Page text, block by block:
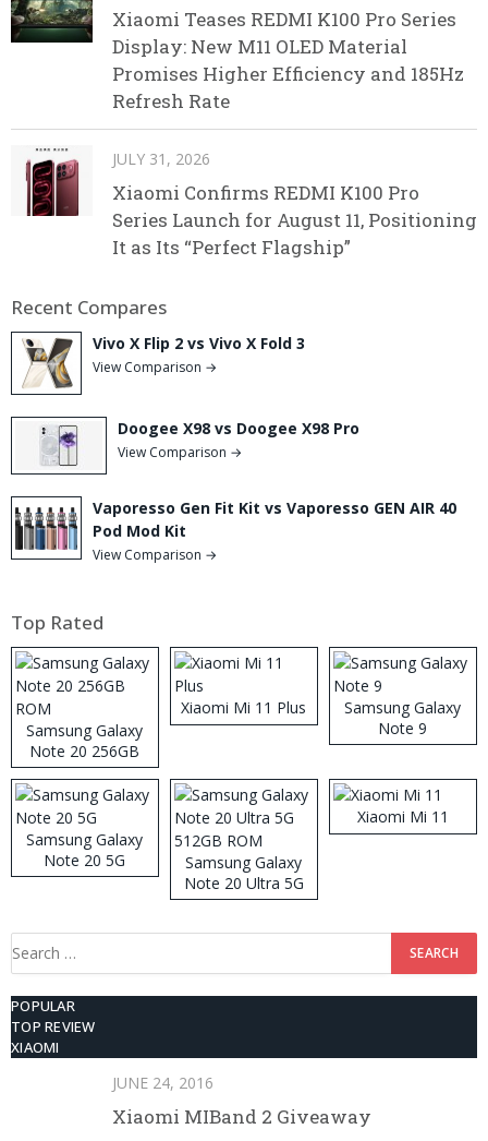
Xiaomi Teases REDMI K100 Pro Series
Display: New M11 OLED Material
Promises Higher Efficiency and 185Hz
Refresh Rate
JULY 31, 2026
Xiaomi Confirms REDMI K100 Pro
Series Launch for August 11, Positioning
It as Its “Perfect Flagship”
Recent Compares
Vivo X Flip 2 vs Vivo X Fold 3
View Comparison →
Doogee X98 vs Doogee X98 Pro
View Comparison →
Vaporesso Gen Fit Kit vs Vaporesso GEN AIR 40
Pod Mod Kit
View Comparison →
Top Rated
Samsung Galaxy
Note 20 256GB
ROM
Xiaomi Mi 11 Plus
Samsung Galaxy
Note 9
Samsung Galaxy
Note 20 5G
Samsung Galaxy
Note 20 Ultra 5G
512GB ROM
Xiaomi Mi 11
Search
POPULAR
TOP REVIEW
XIAOMI
JUNE 24, 2016
Xiaomi MIBand 2 Giveaway